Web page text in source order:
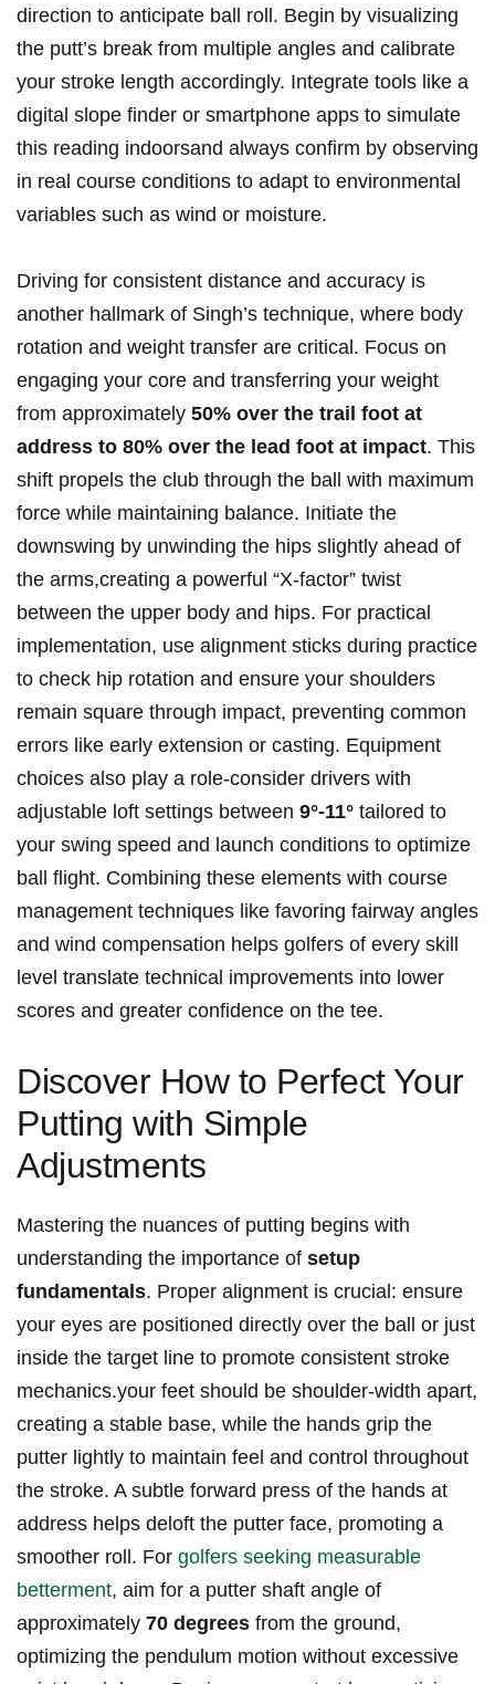
direction to anticipate ball roll. Begin by visualizing
the putt’s break from multiple angles and calibrate
your⁤ stroke length accordingly. Integrate tools⁣ like a
digital slope finder or⁣ smartphone ⁤apps‌ to simulate
this reading indoorsand always confirm ⁣by observing⁢
in real course conditions to adapt to environmental⁢
variables such as wind or moisture.
Driving for⁣ consistent distance and accuracy​ is
another hallmark​ of Singh’s ⁤technique, ‍where body ​
rotation and weight transfer are critical. ​Focus on
engaging your core‍ and transferring your weight
‍from approximately‌ 50% over ‍the trail foot at
address to 80%⁢ over the ⁤lead foot at⁤ impact. This
⁤shift⁢ propels ‍the club through the ball with maximum
force while maintaining balance. Initiate the
downswing‍ by unwinding the ⁢hips slightly ⁢ahead of
the arms,creating a powerful “X-factor” twist
⁣between⁢ the upper body and hips. For practical
implementation, use alignment sticks during practice
to check hip rotation and ⁣ensure your shoulders
remain square through impact, preventing common
errors like‌ early extension or casting. Equipment
choices ⁤also play a⁤ role-consider drivers with
adjustable loft settings between‍ 9°-11° tailored to
your ⁤swing speed ⁣and launch ‍conditions to optimize
⁢ball flight. Combining these elements with course⁣
management techniques like favoring fairway angles
‍and ‌wind compensation helps golfers of‍ every skill
level translate technical improvements into lower
‍scores ‍and greater confidence on the tee.
Discover How to Perfect Your
Putting with Simple
Adjustments
Mastering ‌the nuances of ‌putting begins with
understanding the importance of setup
fundamentals. Proper alignment is ⁢crucial: ⁣ensure
your eyes are positioned directly over the ball or ⁣just
inside the ​target line to promote consistent stroke
mechanics.your feet should be shoulder-width apart,
creating a stable base, while the hands ‍grip the ​
putter lightly to maintain feel and control throughout
the stroke. ‍A ⁤subtle forward press of the hands ⁢at
address helps deloft the putter face, promoting a‍
smoother roll. ⁤For golfers seeking measurable
betterment, ‍aim for a ‌putter shaft angle of
approximately 70 degrees from the ground,​
optimizing the pendulum motion without​ excessive